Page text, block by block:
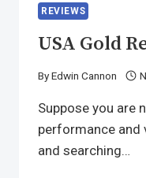
REVIEWS
USA Gold
ByEdwin Cannon
Suppose you are
performance
and searching…